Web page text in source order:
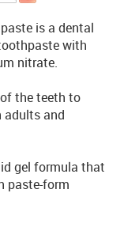
is a dental
with
nitrate.
the teeth to
adults and
gel formula that
paste-form